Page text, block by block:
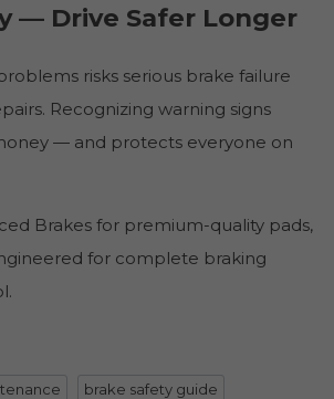
— Drive Safer Longer
risks serious brake failure
Recognizing warning signs
— and protects everyone on
Brakes for premium-quality pads,
for complete braking
brake safety guide